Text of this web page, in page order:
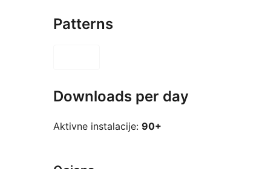
Patterns
Downloads per day
Aktivne instalacije: 90+